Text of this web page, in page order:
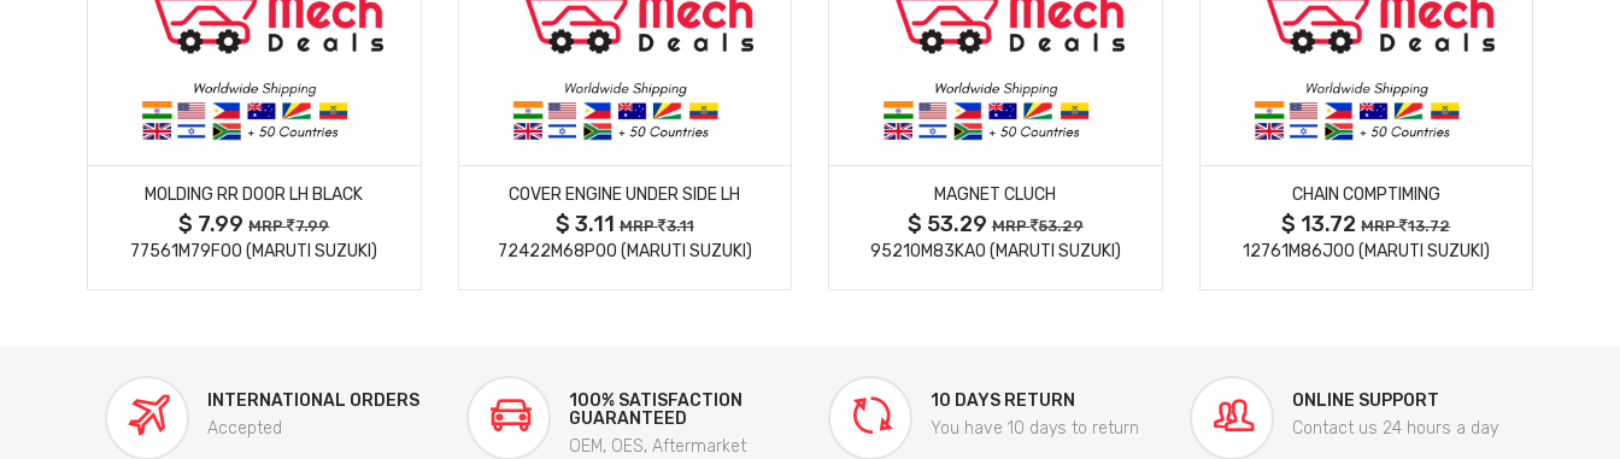
MORE DETAILS
MOLDING RR DOOR LH BLACK
$ 7.99MRP 7.99
77561M79F00 (MARUTI SUZUKI)
MORE DETAILS
COVER ENGINE UNDER SIDE LH
$ 3.11MRP 3.11
72422M68P00 (MARUTI SUZUKI)
MORE DETAILS
MAGNET CLUCH
$ 53.29MRP 53.29
95210M83KA0 (MARUTI SUZUKI)
MORE DETAILS
CHAIN COMPTIMING
$ 13.72MRP 13.72
12761M86J00 (MARUTI SUZUKI)
INTERNATIONAL ORDERS
Accepted
100% SATISFACTION
GUARANTEED
OEM, OES, Aftermarket
10 DAYS RETURN
You have 10 days to return
ONLINE SUPPORT
Contact us 24 hours a day